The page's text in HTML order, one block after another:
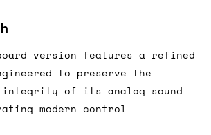
version features a refined
to preserve the
integrity of its analog sound
modern control